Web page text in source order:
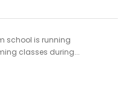
school is running
classes during...